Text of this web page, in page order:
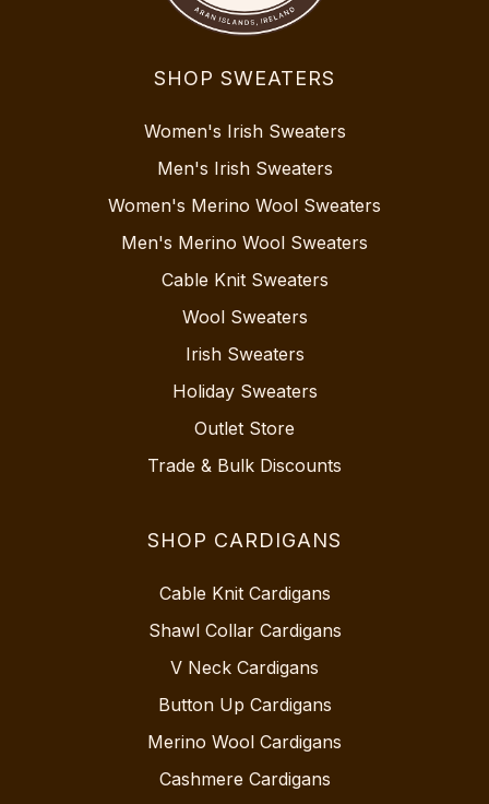
SHOP SWEATERS
Women's Irish Sweaters
Men's Irish Sweaters
Women's Merino Wool Sweaters
Men's Merino Wool Sweaters
Cable Knit Sweaters
Wool Sweaters
Irish Sweaters
Holiday Sweaters
Outlet Store
Trade & Bulk Discounts
SHOP CARDIGANS
Cable Knit Cardigans
Shawl Collar Cardigans
V Neck Cardigans
Button Up Cardigans
Merino Wool Cardigans
Cashmere Cardigans